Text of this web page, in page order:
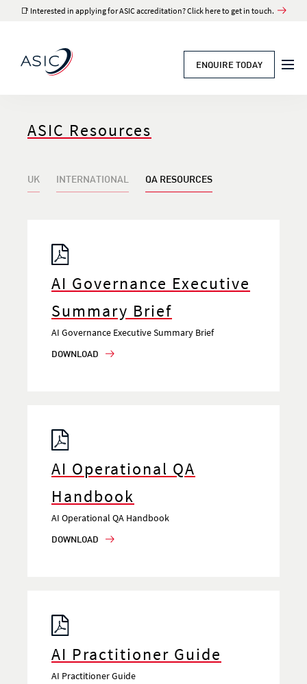
ENQUIRE TODAY
📑 Interested in applying for ASIC accreditation? Click here to get in touch.
ASIC Resources
UK INTERNATIONAL QA RESOURCES
AI Governance Executive
Summary Brief
AI Governance Executive Summary Brief
DOWNLOAD
AI Operational QA
Handbook
AI Operational QA Handbook
DOWNLOAD
AI Practitioner Guide
AI Practitioner Guide